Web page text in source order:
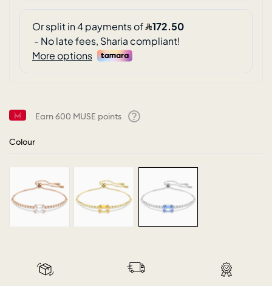
Earn600 MUSE points
Colour